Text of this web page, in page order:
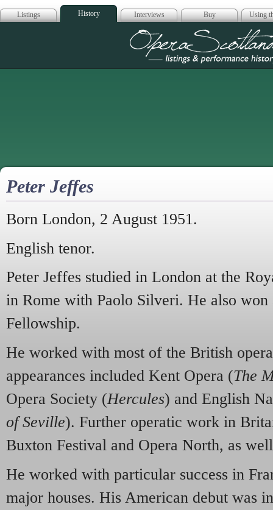
Listings History Interviews Buy Using
Opera
Peter Jeffes
Born London, 2 August 1951.
English tenor.
Peter Jeffes studied in London at the
in Rome with Paolo Silveri. He also
Fellowship.
He worked with most of the British
appearances included Kent Opera (The
Opera Society (Hercules) and English
of Seville). Further operatic work in
Buxton Festival and Opera North, as
He worked with particular success in
major houses. His American debut was in